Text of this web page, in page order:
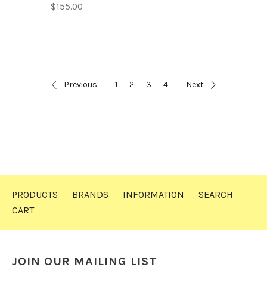
$155.00
Previous 1 2 3 4 Next
PRODUCTS BRANDS INFORMATION
SEARCH
CART
JOIN OUR MAILING LIST